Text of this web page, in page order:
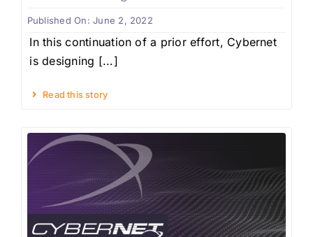
Published On: June 2, 2022
In this continuation of a prior effort, Cybernet
is designing [...]
Read this story